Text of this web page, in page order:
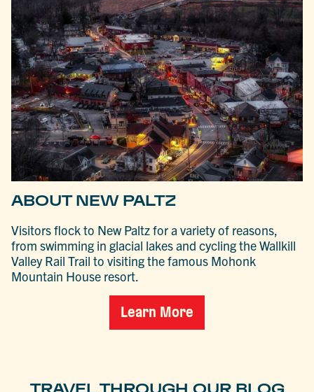
ABOUT NEW PALTZ
Visitors flock to New Paltz for a variety of reasons,
from swimming in glacial lakes and cycling the Wallkill
Valley Rail Trail to visiting the famous Mohonk
Mountain House resort.
Learn More
TRAVEL THROUGH OUR BLOG